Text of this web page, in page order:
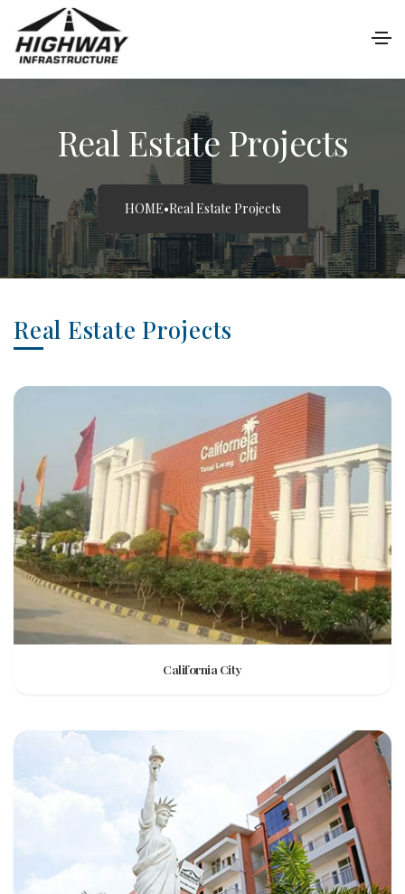
Real Estate Projects
HOME•Real Estate Projects
Real Estate Projects
California City